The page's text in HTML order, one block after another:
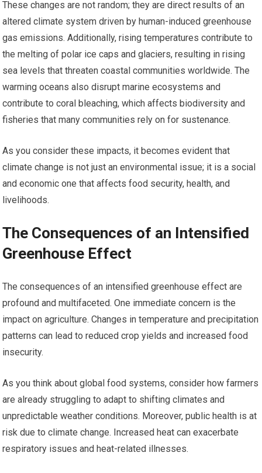
These changes are not random; they are direct results of an
altered climate system driven by human-induced greenhouse
gas emissions. Additionally, rising temperatures contribute to
the melting of polar ice caps and glaciers, resulting in rising
sea levels that threaten coastal communities worldwide. The
warming oceans also disrupt marine ecosystems and
contribute to coral bleaching, which affects biodiversity and
fisheries that many communities rely on for sustenance.
As you consider these impacts, it becomes evident that
climate change is not just an environmental issue; it is a social
and economic one that affects food security, health, and
livelihoods.
The Consequences of an Intensified
Greenhouse Effect
The consequences of an intensified greenhouse effect are
profound and multifaceted. One immediate concern is the
impact on agriculture. Changes in temperature and precipitation
patterns can lead to reduced crop yields and increased food
insecurity.
As you think about global food systems, consider how farmers
are already struggling to adapt to shifting climates and
unpredictable weather conditions. Moreover, public health is at
risk due to climate change. Increased heat can exacerbate
respiratory issues and heat-related illnesses.